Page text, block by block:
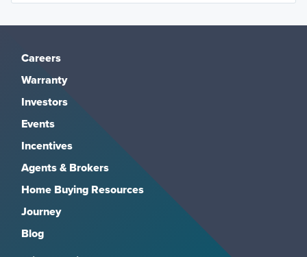
Careers
Warranty
Investors
Events
Incentives
Agents & Brokers
Home Buying Resources
Journey
Blog